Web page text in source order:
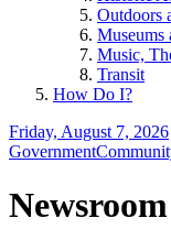
Outdoors
Museums
Music,
Transit
How Do I?
Friday, August 7, 2026
Government
Newsroom